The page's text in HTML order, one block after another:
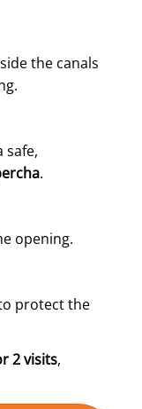
the canals
safe,
.
opening.
protect the
2 visits,